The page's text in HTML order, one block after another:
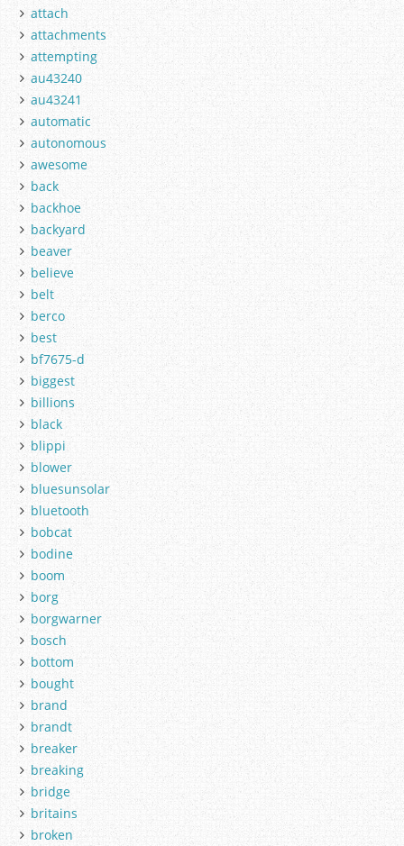
attach
attachments
attempting
au43240
au43241
automatic
autonomous
awesome
back
backhoe
backyard
beaver
believe
belt
berco
best
bf7675-d
biggest
billions
black
blippi
blower
bluesunsolar
bluetooth
bobcat
bodine
boom
borg
borgwarner
bosch
bottom
bought
brand
brandt
breaker
breaking
bridge
britains
broken